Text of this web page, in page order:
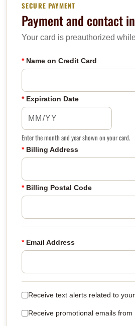
SECURE PAYMENT
Payment and contact
Your card is preauthorized
*Name on Credit Card
*Expiration Date
Enter the month and year shown on your card.
*Billing Address
*Billing Postal Code
*Email Address
Receive text alerts related to
Receive promotional emails